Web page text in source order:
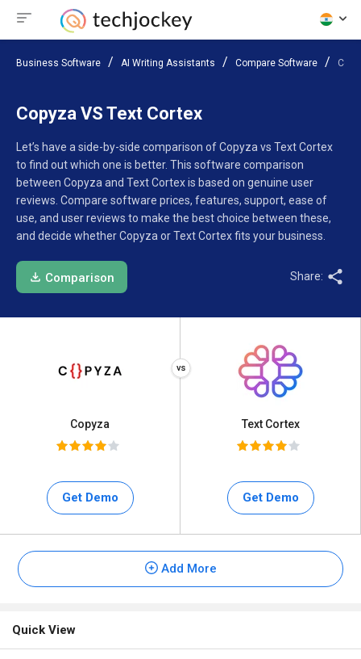
Business Software AI Writing Assistants Compare Software
Copyza VS Text Cortex
Let’s have a side-by-side comparison of Copyza vs Text Cortex
to find out which one is better. This software comparison
between Copyza and Text Cortex is based on genuine user
reviews. Compare software prices, features, support, ease of
use, and user reviews to make the best choice between these,
and decide whether Copyza or Text Cortex fits your business.
Comparison Share:
Copyza
Get Demo
Text Cortex
Get Demo
Add More
Quick View